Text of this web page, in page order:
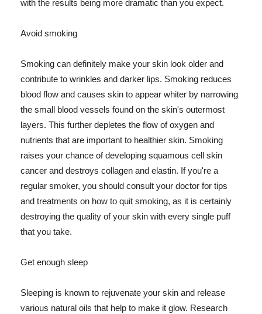
with the results being more dramatic than you expect.
Avoid smoking
Smoking can definitely make your skin look older and
contribute to wrinkles and darker lips. Smoking reduces
blood flow and causes skin to appear whiter by narrowing
the small blood vessels found on the skin's outermost
layers. This further depletes the flow of oxygen and
nutrients that are important to healthier skin. Smoking
raises your chance of developing squamous cell skin
cancer and destroys collagen and elastin. If you're a
regular smoker, you should consult your doctor for tips
and treatments on how to quit smoking, as it is certainly
destroying the quality of your skin with every single puff
that you take.
Get enough sleep
Sleeping is known to rejuvenate your skin and release
various natural oils that help to make it glow. Research